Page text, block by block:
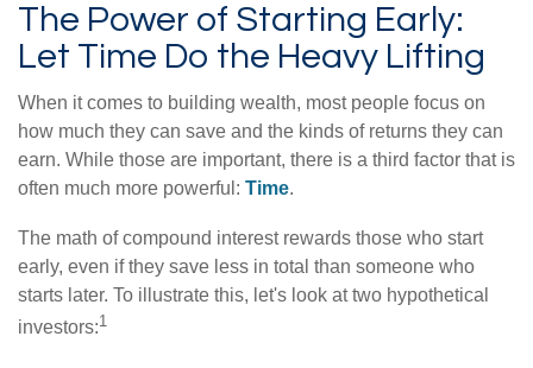
The Power of Starting Early:
Let Time Do the Heavy Lifting
When it comes to building wealth, most people focus on
how much they can save and the kinds of returns they can
earn. While those are important, there is a third factor that is
often much more powerful: Time.
The math of compound interest rewards those who start
early, even if they save less in total than someone who
starts later. To illustrate this, let's look at two hypothetical
investors:1